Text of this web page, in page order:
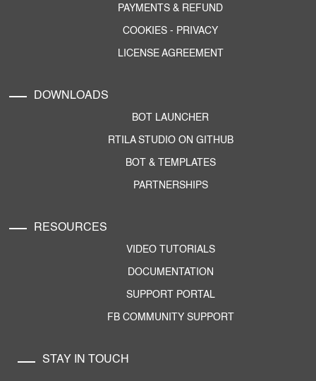
PAYMENTS & REFUND
COOKIES - PRIVACY
LICENSE AGREEMENT
DOWNLOADS
BOT LAUNCHER
RTILA STUDIO ON GITHUB
BOT & TEMPLATES
PARTNERSHIPS
RESOURCES
VIDEO TUTORIALS
DOCUMENTATION
SUPPORT PORTAL
FB COMMUNITY SUPPORT
STAY IN TOUCH